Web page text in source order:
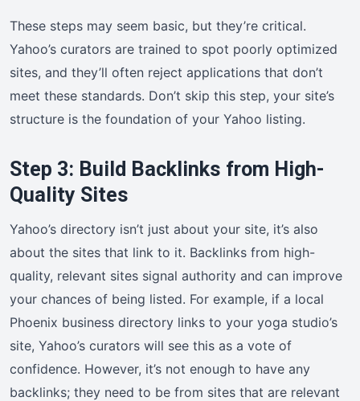
These steps may seem basic, but they’re critical.
Yahoo’s curators are trained to spot poorly optimized
sites, and they’ll often reject applications that don’t
meet these standards. Don’t skip this step, your site’s
structure is the foundation of your Yahoo listing.
Step 3: Build Backlinks from High-
Quality Sites
Yahoo’s directory isn’t just about your site, it’s also
about the sites that link to it. Backlinks from high-
quality, relevant sites signal authority and can improve
your chances of being listed. For example, if a local
Phoenix business directory links to your yoga studio’s
site, Yahoo’s curators will see this as a vote of
confidence. However, it’s not enough to have any
backlinks; they need to be from sites that are relevant